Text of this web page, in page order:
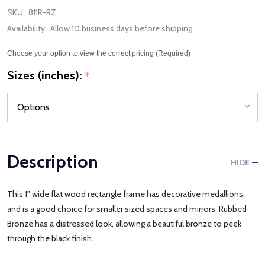
SKU: 811R-RZ
Availability: Allow 10 business days before shipping
Choose your option to view the correct pricing (Required)
Sizes (inches): *
Description HIDE
This 1" wide flat wood rectangle frame has decorative medallions,
and is a good choice for smaller sized spaces and mirrors. Rubbed
Bronze has a distressed look, allowing a beautiful bronze to peek
through the black finish.